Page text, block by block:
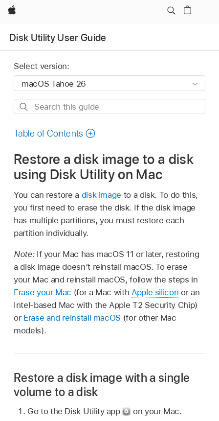
Apple
Disk Utility User Guide
Select version:
Search
guide
Table of Contents
Restore a disk image to a disk
using Disk Utility on Mac
You can restore a disk image to a disk. To do this,
you first need to erase the disk. If the disk image
has multiple partitions, you must restore each
partition individually.
Note: If your Mac has macOS 11 or later, restoring
a disk image doesn’t reinstall macOS. To erase
your Mac and reinstall macOS, follow the steps in
Erase your Mac (for a Mac with Apple silicon or an
Intel-based Mac with the Apple T2 Security Chip)
or Erase and reinstall macOS (for other Mac
models).
Restore a disk image with a single
volume to a disk
Go to the Disk Utility app
on your Mac.